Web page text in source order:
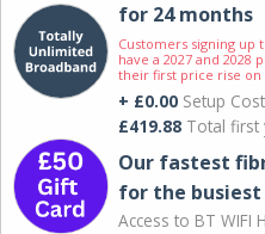
for 24 months
Customers signing up
have a 2027 and 2028
their first price rise on
+ £0.00 Setup Cost
£419.88 Total first
Our fastest
for the busiest
Access to BT WIFI